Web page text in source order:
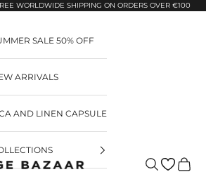
WORLDWIDE SHIPPING ON ORDERS OVER €100
Pesquisar
SALE 50% OFF
ARRIVALS
AND LINEN CAPSULE